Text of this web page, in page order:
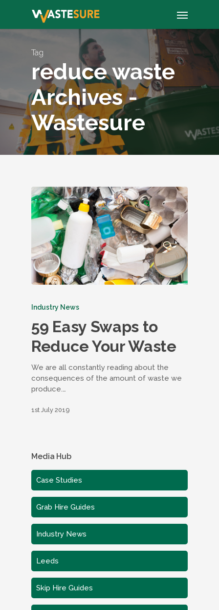
Tag
reduce waste
Archives -
Wastesure
Industry News
59 Easy Swaps to
Reduce Your Waste
We are all constantly reading about the
consequences of the amount of waste we
produce.…
1st July 2019
Media Hub
Case Studies
Grab Hire Guides
Industry News
Leeds
Skip Hire Guides